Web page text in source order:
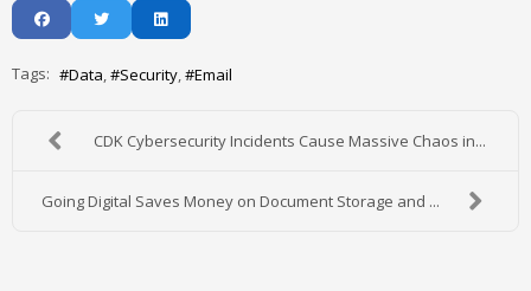
Tags: Data Security Email
CDK Cybersecurity Incidents Cause Massive Chaos in...
Going Digital Saves Money on Document Storage and ...